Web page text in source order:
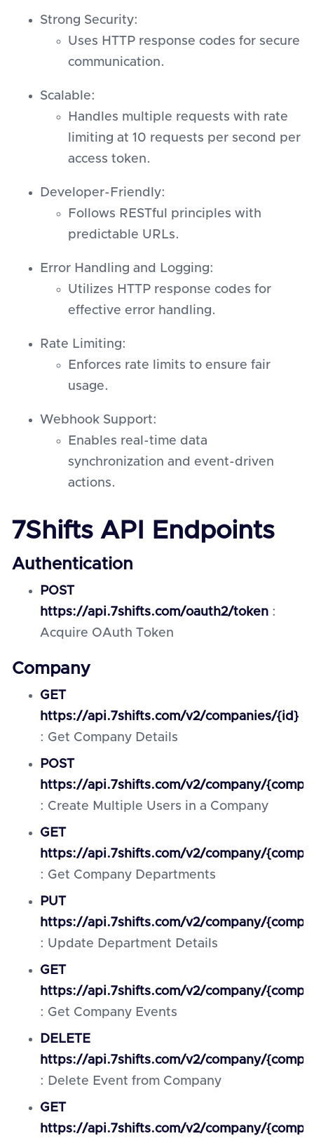
Strong Security:
Uses HTTP response codes for secure
communication.
Scalable:
Handles multiple requests with rate
limiting at 10 requests per second per
access token.
Developer-Friendly:
Follows RESTful principles with
predictable URLs.
Error Handling and Logging:
Utilizes HTTP response codes for
effective error handling.
Rate Limiting:
Enforces rate limits to ensure fair
usage.
Webhook Support:
Enables real-time data
synchronization and event-driven
actions.
7Shifts API Endpoints
Authentication
POST
https://api.7shifts.com/oauth2/token :
Acquire OAuth Token
Company
GET
https://api.7shifts.com/v2/companies/{id}
: Get Company Details
POST
https://api.7shifts.com/v2/company/
: Create Multiple Users in a Company
GET
https://api.7shifts.com/v2/company/
: Get Company Departments
PUT
https://api.7shifts.com/v2/company/
: Update Department Details
GET
https://api.7shifts.com/v2/company/
: Get Company Events
DELETE
https://api.7shifts.com/v2/company/
: Delete Event from Company
GET
https://api.7shifts.com/v2/company/